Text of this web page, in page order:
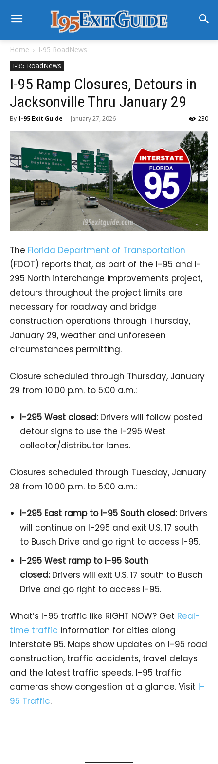
Home
I-95 RoadNews
I-95 RoadNews
I-95 Ramp Closures, Detours in
Jacksonville Thru January 29
By I-95 Exit Guide - January 27, 2026 230
The Florida Department of Transportation
(FDOT) reports that, as part of the I-95 and I-
295 North interchange improvements project,
detours throughout the project limits are
necessary for roadway and bridge
construction operations through Thursday,
January 29, weather and unforeseen
circumstances permitting.
Closure scheduled through Thursday, January
29 from 10:00 p.m. to 5:00 a.m.:
I-295 West closed: Drivers will follow posted
detour signs to use the I-295 West
collector/distributor lanes.
Closures scheduled through Tuesday, January
28 from 10:00 p.m. to 5:00 a.m.:
I-295 East ramp to I-95 South closed: Drivers
will continue on I-295 and exit U.S. 17 south
to Busch Drive and go right to access I-95.
I-295 West ramp to I-95 South
closed: Drivers will exit U.S. 17 south to Busch
Drive and go right to access I-95.
What’s I-95 traffic like RIGHT NOW? Get Real-
time traffic information for cities along
Interstate 95. Maps show updates on I-95 road
construction, traffic accidents, travel delays
and the latest traffic speeds. I-95 traffic
cameras show congestion at a glance. Visit I-
95 Traffic.